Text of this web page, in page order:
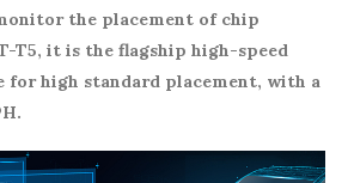
the placement of chip
T5, it is the flagship high-speed
for high standard placement, with a